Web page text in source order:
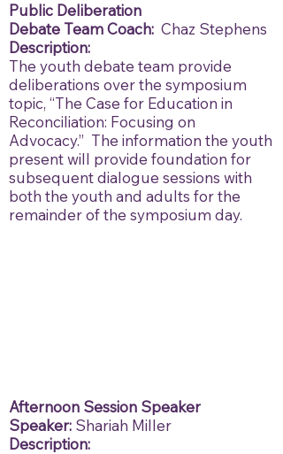
Public Deliberation
Debate Team Coach: Chaz Stephens
Description:
The youth debate team provide
deliberations over the symposium
topic, “The Case for Education in
Reconciliation: Focusing on
Advocacy.” The information the youth
present will provide foundation for
subsequent dialogue sessions with
both the youth and adults for the
remainder of the symposium day.
Afternoon Session Speaker
Speaker: Shariah Miller
Description: